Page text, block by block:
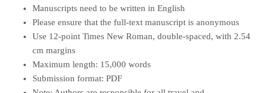
Manuscripts need to be written in English
Please ensure that the full-text manuscript is anonymous
Use 12-point Times New Roman, double-spaced, with 2.54
cm margins
Maximum length: 15,000 words
Submission format: PDF